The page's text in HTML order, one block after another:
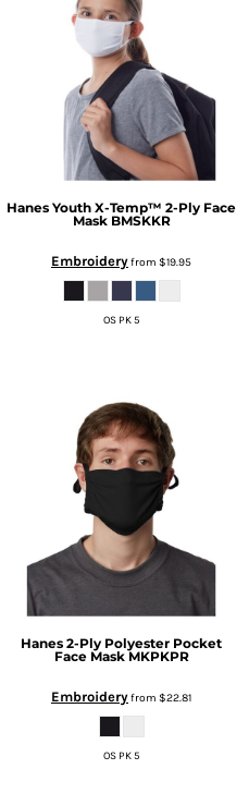
Hanes Youth X-Temp™ 2-Ply Face
Mask BMSKKR
Embroideryfrom $19.95
OS PK 5
Hanes 2-Ply Polyester Pocket
Face Mask MKPKPR
Embroideryfrom $22.81
OS PK 5